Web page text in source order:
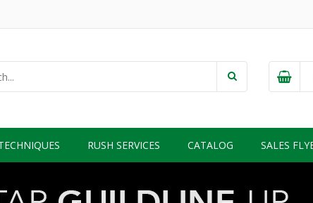
RUSH SERVICES CATALOG SALES